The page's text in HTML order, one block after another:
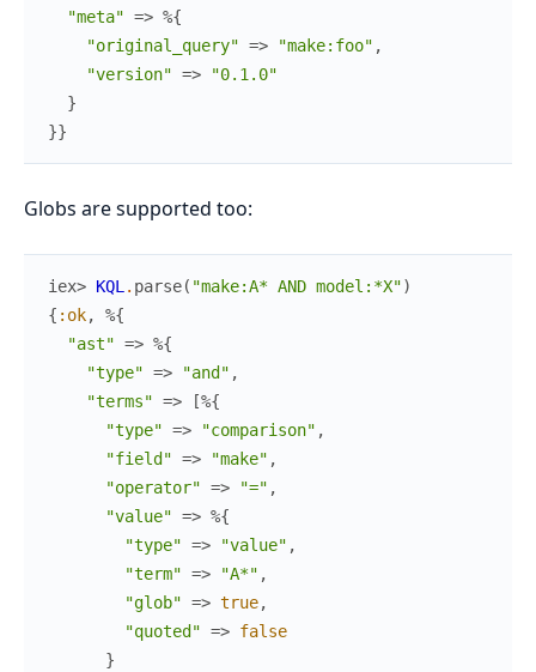
"meta" => %{
"original_query" => "make:foo" ,
"version" =>
"0.1.0"
}
}}
Globs are supported too:
iex> KQL . parse( "make:A* AND model:*X")
{ :ok,
%{
"ast" => %{
"type" => "and" ,
"terms" => [%{
"type" => "comparison" ,
"field" => "make" ,
"operator" => "=" ,
"value" => %{
"type" => "value" ,
"term" => "A*" ,
"glob" => true,
"quoted" => false
}